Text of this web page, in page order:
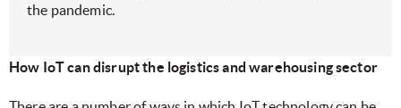
the pandemic.
How IoT can disrupt the logistics and warehousing sector